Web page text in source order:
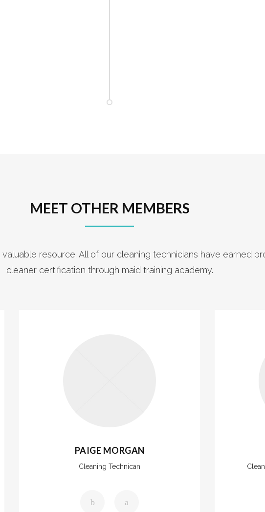
MEET OTHER MEMBERS
resource. All of our cleaning technicians have earned
cleaner certification through maid training academy.
PAIGE MORGAN
Cleaning Technican